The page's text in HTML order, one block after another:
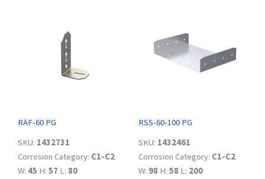
RÄF-60 PG
SKU: 1432731
Corrosion Category: C1-C2
W: 45 H: 57 L: 80
RSS-60-100 PG
SKU: 1432461
Corrosion Category: C1-C2
W: 98 H: 58 L: 200